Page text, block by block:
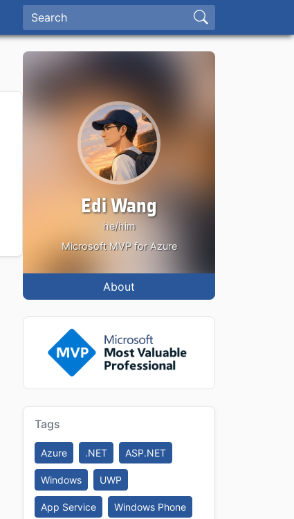
Edi Wang
he/him
Microsoft MVP for Azure
About
Tags
Azure .NET ASP.NET
Windows UWP
App Service Windows Phone